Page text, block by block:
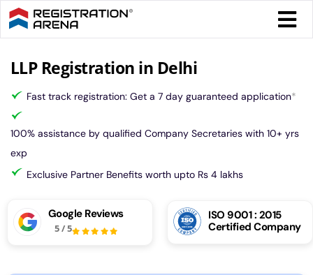
Skip
to
content
Tax
LLP Registration in Delhi
Fast track registration: Get a 7 day guaranteed application*
100% assistance by qualified Company Secretaries with 10+ yrs
exp
Exclusive Partner Benefits worth upto Rs 4 lakhs
Google Reviews
5/5
ISO 9001 : 2015
Certified Company